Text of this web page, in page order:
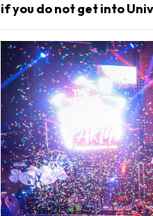
if you do not get into